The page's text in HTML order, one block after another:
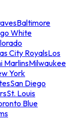
Baltimore
White
City RoyalsLos
MarlinsMilwaukee
York
San Diego
St. Louis
Blue